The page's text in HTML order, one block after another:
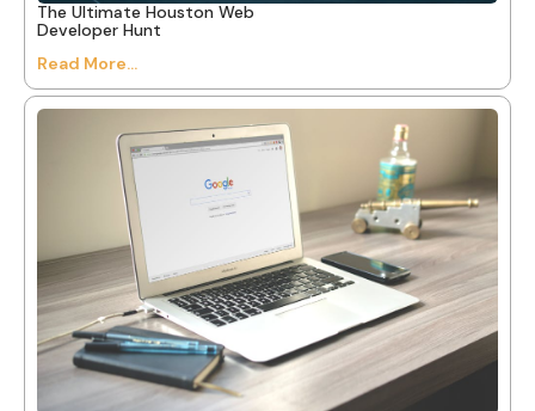
The Ultimate Houston Web
Developer Hunt
Read More...